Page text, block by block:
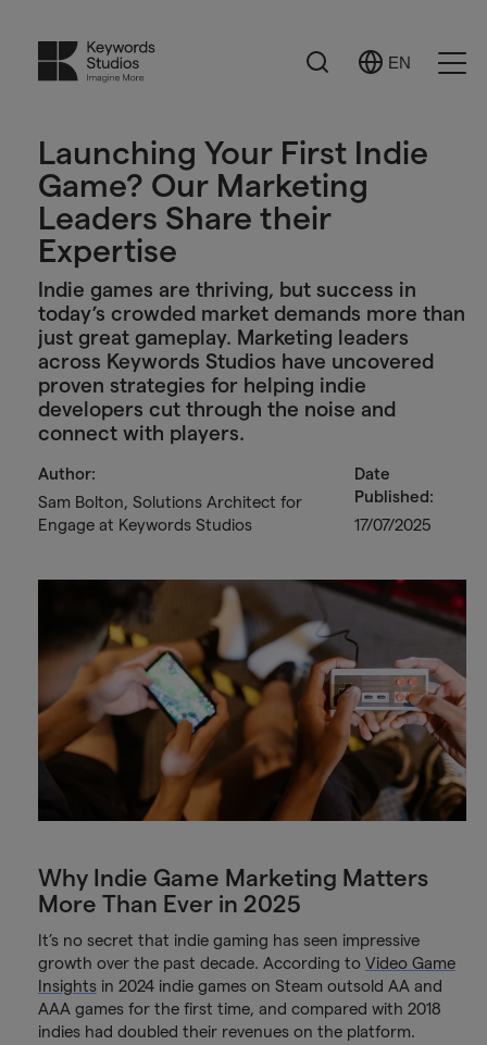
Search
Select
EN
Launching Your First Indie
Game? Our Marketing
Leaders Share their
Expertise
Indie games are thriving, but success in
today’s crowded market demands more than
just great gameplay. Marketing leaders
across Keywords Studios have uncovered
proven strategies for helping indie
developers cut through the noise and
connect with players.
Author:
Sam Bolton, Solutions Architect for
Engage at Keywords Studios
Date
Published:
17/07/2025
Why Indie Game Marketing Matters
More Than Ever in 2025
It’s no secret that indie gaming has seen impressive
growth over the past decade. According to Video Game
Insightsin 2024 indie games on Steam outsold AA and
AAA games for the first time, and compared with 2018
indies had doubled their revenues on the platform.